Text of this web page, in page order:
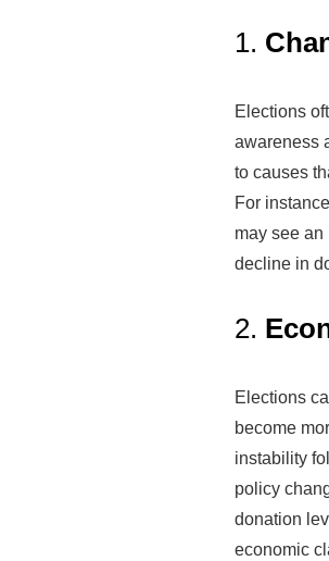
1.
Elections
awareness
to causes
For
may see
decline in
2.
Elections
become
instability
policy
donation
economic